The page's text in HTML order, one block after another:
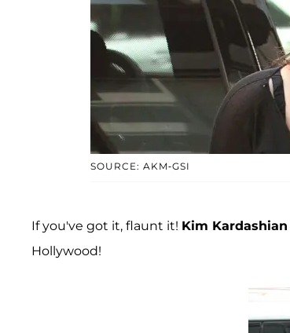
SOURCE: AKM-GSI
If you've got it, flaunt it! Kim Kardashian
Hollywood!